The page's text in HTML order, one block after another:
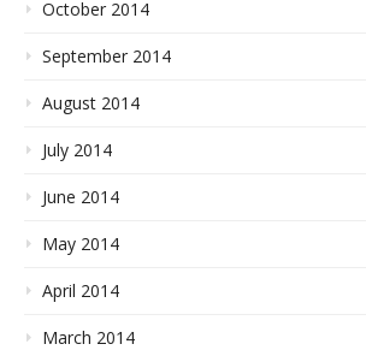
October 2014
September 2014
August 2014
July 2014
June 2014
May 2014
April 2014
March 2014